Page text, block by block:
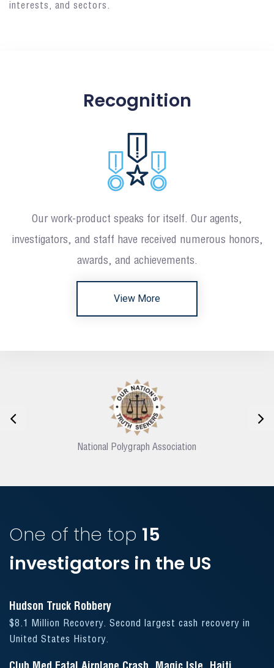
interests, and sectors.
Recognition
Our work-product speaks for itself. Our agents,
investigators, and staff have received numerous honors,
awards, and achievements.
View More
National Polygraph Association
One of the top 15
investigators in the US
Hudson Truck Robbery
$8.1 Million Recovery. Second largest cash recovery in
United States History.